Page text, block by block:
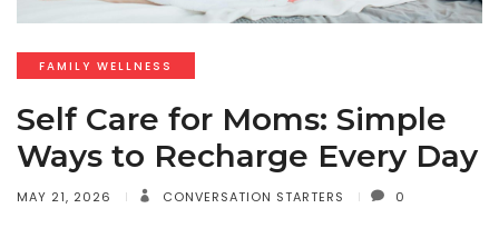
FAMILY WELLNESS
Self Care for Moms: Simple
Ways to Recharge Every Day
MAY 21, 2026 CONVERSATION STARTERS 0